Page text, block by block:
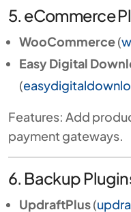
5. eCommerce
WooCommerce(
Easy Digital
(
Features: Add
payment gateways.
6. Backup
UpdraftPlus(